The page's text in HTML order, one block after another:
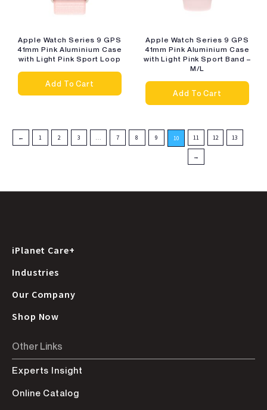
Apple Watch Series 9 GPS
41mm Pink Aluminium Case
with Light Pink Sport Loop
Add To Cart
Apple Watch Series 9 GPS
41mm Pink Aluminium Case
with Light Pink Sport Band –
M/L
Add To Cart
← 1 2 3 7 8 9 10 11 12 13
→
iPlanet Care+
Industries
Our Company
Shop Now
Other Links
Experts Insight
Online Catalog